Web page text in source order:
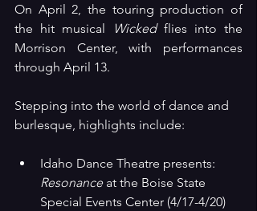
On April 2, the touring production of
the hit musical
Wicked flies into the
Morrison Center, with performances
through April 13.
Stepping into the world of dance and
burlesque, highlights include:
Idaho Dance Theatre presents:
Resonance at the Boise State
Special Events Center (4/17-4/20)